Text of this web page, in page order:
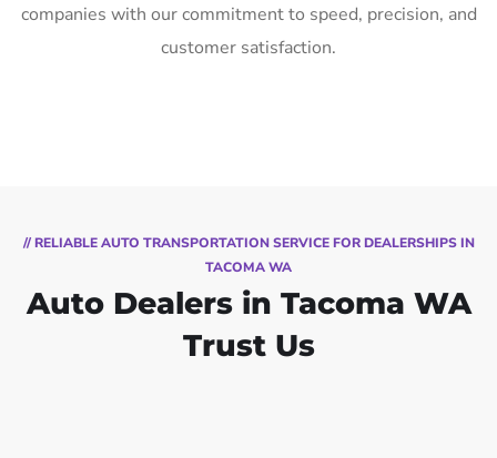
companies with our commitment to speed, precision, and
customer satisfaction.
// RELIABLE AUTO TRANSPORTATION SERVICE FOR DEALERSHIPS IN
TACOMA WA
Auto Dealers in Tacoma WA
Trust Us